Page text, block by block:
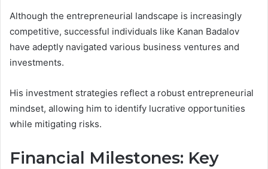
Although the entrepreneurial landscape is increasingly
competitive, successful individuals like Kanan Badalov
have adeptly navigated various business ventures and
investments.
His investment strategies reflect a robust entrepreneurial
mindset, allowing him to identify lucrative opportunities
while mitigating risks.
Financial Milestones: Key